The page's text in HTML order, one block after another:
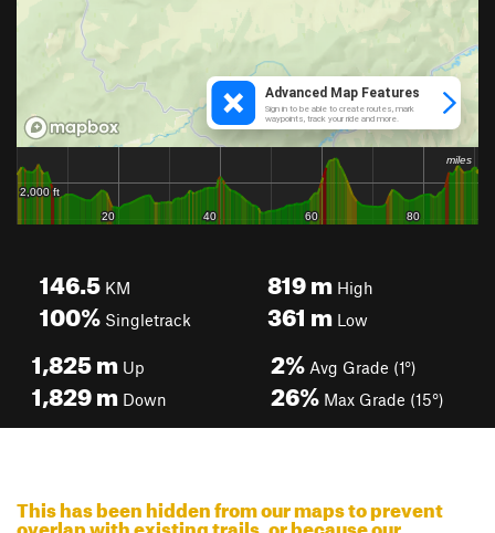
146.5 KM
100% Singletrack
819mHigh
361 mLow
1,825m Up
1,829m Down
2% Avg Grade (1°)
26% Max Grade (15°)
This has been hidden from our maps to prevent
overlap with existing trails, or because our